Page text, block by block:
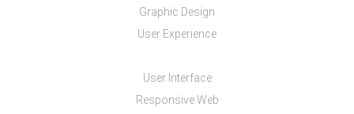
Graphic Design
User Experience
User Interface
Responsive Web